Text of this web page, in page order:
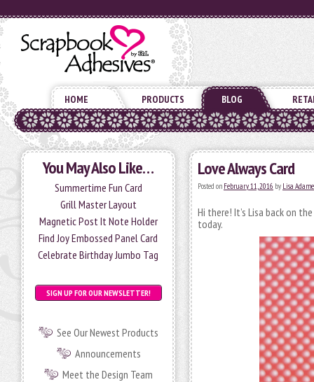
HOME PRODUCTS BLOG
You May Also Like…
Summertime Fun Card
Grill Master Layout
Magnetic Post It Note Holder
Find Joy Embossed Panel Card
Celebrate Birthday Jumbo Tag
SIGN UP FOR OUR NEWSLETTER!
See Our Newest Products
Announcements
Meet the Design Team
Love Always Card
Posted on February 11, 2016 by Lisa
Hi there! It’s Lisa back on
today.